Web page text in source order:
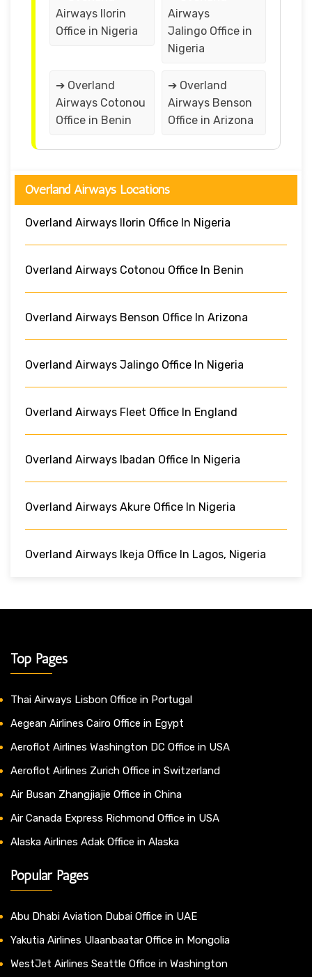
Airways Ilorin
Office in Nigeria
Airways
Jalingo Office in
Nigeria
➔ Overland
Airways Cotonou
Office in Benin
➔ Overland
Airways Benson
Office in Arizona
Overland Airways Locations
Overland Airways Ilorin Office In Nigeria
Overland Airways Cotonou Office In Benin
Overland Airways Benson Office In Arizona
Overland Airways Jalingo Office In Nigeria
Overland Airways Fleet Office In England
Overland Airways Ibadan Office In Nigeria
Overland Airways Akure Office In Nigeria
Overland Airways Ikeja Office In Lagos, Nigeria
Top Pages
Thai Airways Lisbon Office in Portugal
Aegean Airlines Cairo Office in Egypt
Aeroflot Airlines Washington DC Office in USA
Aeroflot Airlines Zurich Office in Switzerland
Air Busan Zhangjiajie Office in China
Air Canada Express Richmond Office in USA
Alaska Airlines Adak Office in Alaska
Popular Pages
Abu Dhabi Aviation Dubai Office in UAE
Yakutia Airlines Ulaanbaatar Office in Mongolia
WestJet Airlines Seattle Office in Washington